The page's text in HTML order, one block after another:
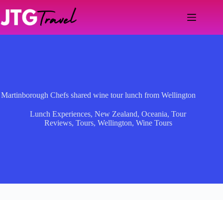
content
Martinborough Chefs shared wine tour lunch from Wellington
Lunch Experiences,New Zealand,Oceania,Tour
Reviews, Tours, Wellington, Wine Tours